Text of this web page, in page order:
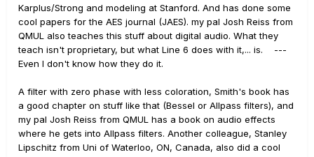
Karplus/Strong and modeling at Stanford. And has done some
cool papers for the AES journal (JAES). my pal Josh Reiss from
QMUL also teaches this stuff about digital audio. What they
teach isn't proprietary, but what Line 6 does with it,... is. ---
Even I don't know how they do it.
A filter with zero phase with less coloration, Smith's book has
a good chapter on stuff like that (Bessel or Allpass filters), and
my pal Josh Reiss from QMUL has a book on audio effects
where he gets into Allpass filters. Another colleague, Stanley
Lipschitz from Uni of Waterloo, ON, Canada, also did a cool